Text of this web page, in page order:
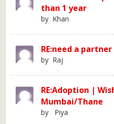
than 1 year
by Khan
RE:need a
by Raj
RE:Adoption |
Mumbai/Thane
by Piya